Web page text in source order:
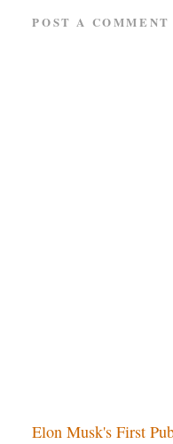
POST A COMMENT
Elon Musk's First